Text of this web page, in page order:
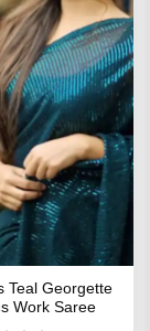
Teal Georgette
Work Saree